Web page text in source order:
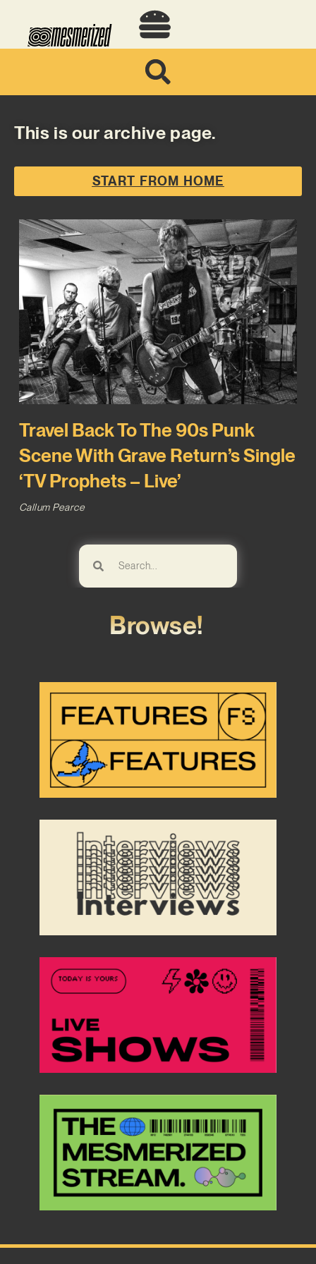
This is our archive page.
START FROM HOME
Travel Back To The 90s Punk
Scene With Grave Return’s Single
‘TV Prophets – Live’
Callum Pearce
Browse!